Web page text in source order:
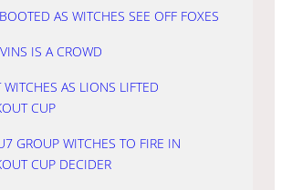
AS WITCHES SEE OFF FOXES
IS A CROWD
WITCHES AS LIONS LIFTED
CUP
GROUP WITCHES TO FIRE IN
CUP DECIDER